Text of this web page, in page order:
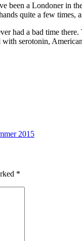
been a Londoner in
quite a few
had a bad time
serotonin,
2015
*